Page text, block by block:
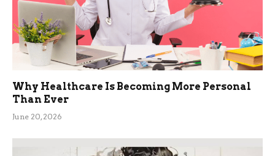
Why Healthcare Is Becoming More Personal
Than Ever
June 20, 2026